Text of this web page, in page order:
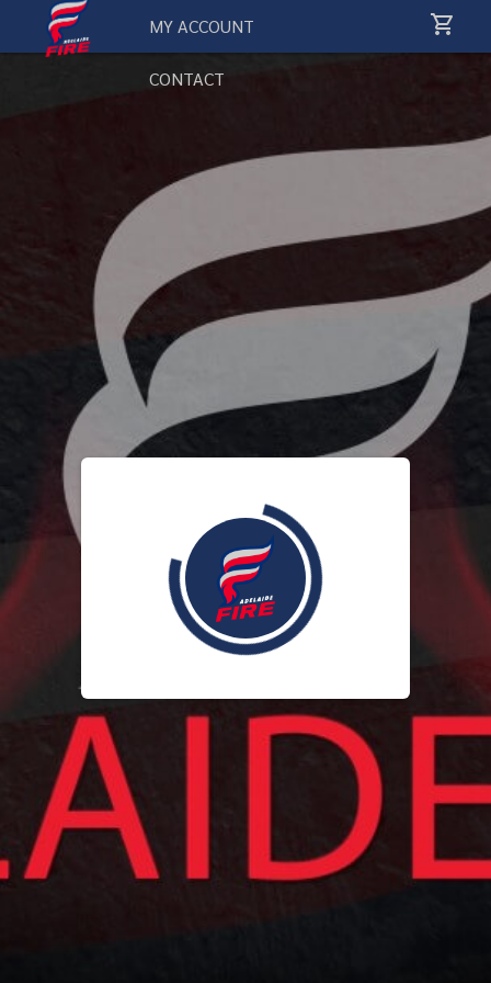
MY ACCOUNT
CONTACT